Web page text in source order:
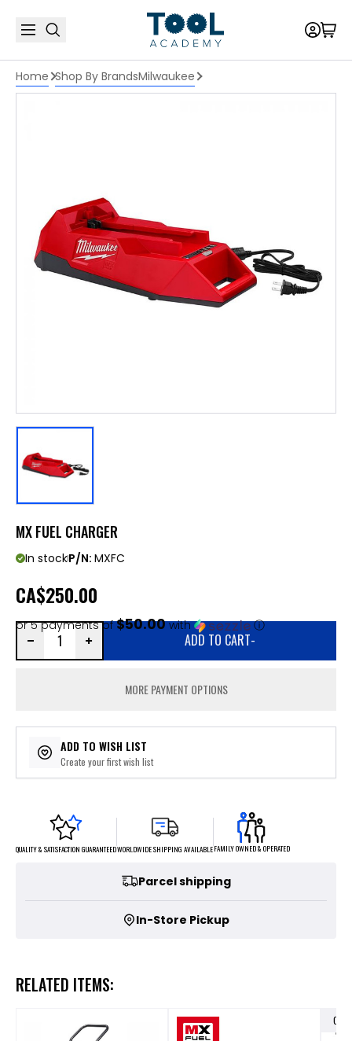
Home Shop By BrandsMilwaukee
MX FUEL CHARGER
In stockP/N: MXFC
CA$250.00
or 5 payments of$50.00with ⓘ
ADD TO CART-
MORE PAYMENT OPTIONS
ADD TO WISH LIST
Create your first wish list
QUALITY & SATISFACTION GUARANTEEDWORLDWIDE SHIPPING AVAILABLEFAMILY OWNED & OPERATED
Parcel shipping
In-Store Pickup
RELATED ITEMS:
OUT